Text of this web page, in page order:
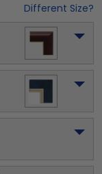
Different Size?